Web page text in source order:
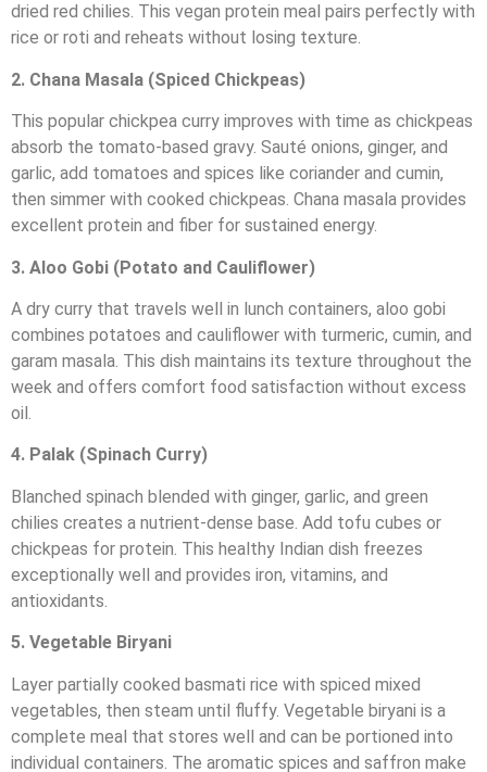
dried red chilies. This vegan protein meal pairs perfectly with
rice or roti and reheats without losing texture.
2. Chana Masala (Spiced Chickpeas)
This popular chickpea curry improves with time as chickpeas
absorb the tomato-based gravy. Sauté onions, ginger, and
garlic, add tomatoes and spices like coriander and cumin,
then simmer with cooked chickpeas. Chana masala provides
excellent protein and fiber for sustained energy.
3. Aloo Gobi (Potato and Cauliflower)
A dry curry that travels well in lunch containers, aloo gobi
combines potatoes and cauliflower with turmeric, cumin, and
garam masala. This dish maintains its texture throughout the
week and offers comfort food satisfaction without excess
oil.
4. Palak (Spinach Curry)
Blanched spinach blended with ginger, garlic, and green
chilies creates a nutrient-dense base. Add tofu cubes or
chickpeas for protein. This healthy Indian dish freezes
exceptionally well and provides iron, vitamins, and
antioxidants.
5. Vegetable Biryani
Layer partially cooked basmati rice with spiced mixed
vegetables, then steam until fluffy. Vegetable biryani is a
complete meal that stores well and can be portioned into
individual containers. The aromatic spices and saffron make